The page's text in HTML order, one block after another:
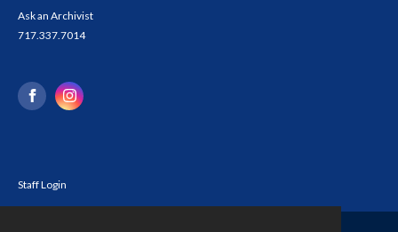
Ask an Archivist
717.337.7014
Staff Login